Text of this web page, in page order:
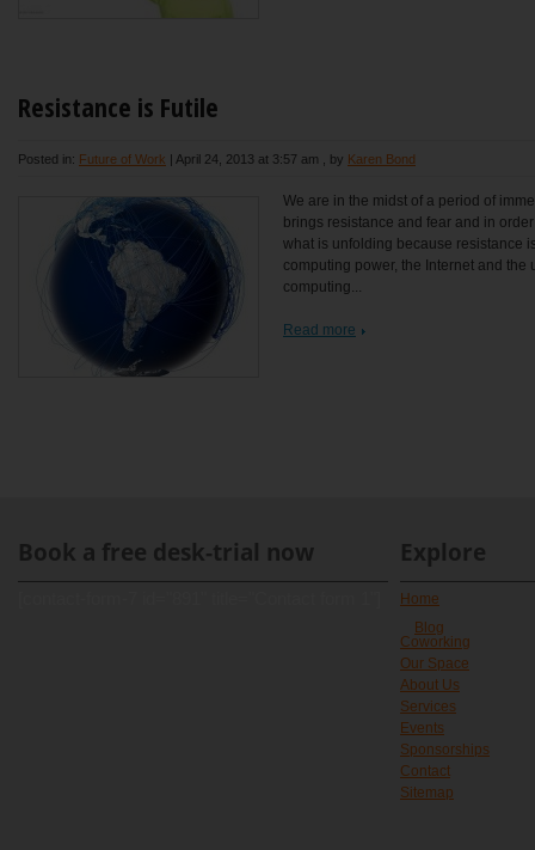
Resistance is Futile
Posted in: Future of Work | April 24, 2013 at 3:57 am , by Karen Bond
We are in the midst of a period of
brings resistance and fear and in
what is unfolding because resistance
computing power, the Internet and
computing...
Read more
Book a free desk-trial now Explore
Home
Blog
Coworking
Our Space
About Us
Services
Events
Sponsorships
Contact
Sitemap